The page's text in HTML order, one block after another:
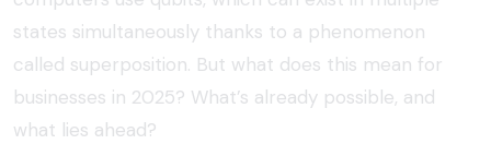
states simultaneously thanks to a phenomenon
called superposition. But what does this mean for
businesses in 2025? What’s already possible, and
what lies ahead?